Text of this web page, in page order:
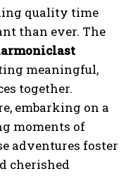
quality time
than ever. The
meaningful,
together.
embarking on a
moments of
adventures foster
cherished